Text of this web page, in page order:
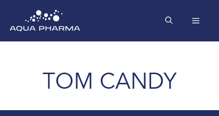
content
TOM CANDY